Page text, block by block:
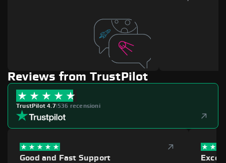
Reviews from TrustPilot
TrustPilot 4.7|536 recensioni
Good and Fast Support